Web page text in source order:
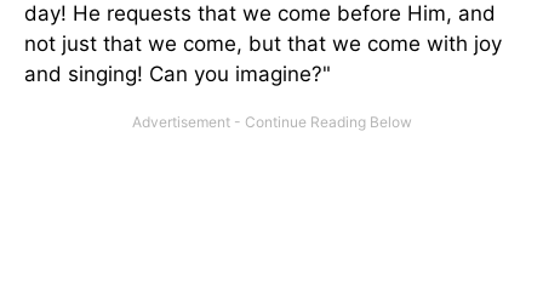
day! He requests that we come before Him, and
not just that we come, but that we come with joy
and singing! Can you imagine?"